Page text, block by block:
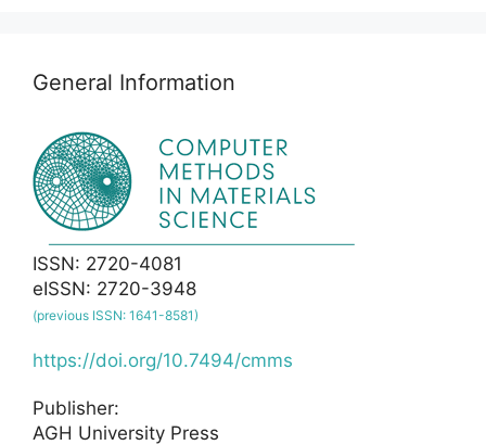
General Information
ISSN: 2720-4081
eISSN: 2720-3948
(previous ISSN: 1641-8581)
https://doi.org/10.7494/cmms
Publisher:
AGH University Press